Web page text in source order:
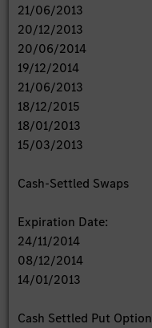
21/06/2013
20/12/2013
20/06/2014
19/12/2014
21/06/2013
18/12/2015
18/01/2013
15/03/2013
Cash-Settled Swaps
Expiration Date:
24/11/2014
08/12/2014
14/01/2013
Cash Settled Put Option